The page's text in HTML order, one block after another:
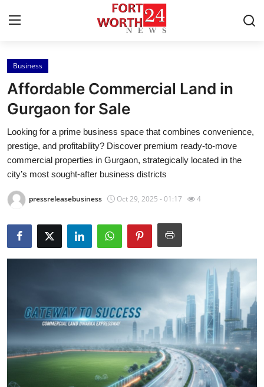
Home
Contact
Press Release
Privacy Policy
About
Submit Press Release
Guest Posting
Advertise with US
Crypto
Business
Affordable Commercial Land in
Gurgaon for Sale
Looking for a prime business space that combines convenience,
prestige, and profitability? Discover premium ready-to-move
commercial properties in Gurgaon, strategically located in the
city’s most sought-after business districts
pressreleasebusiness Oct 29, 2025 - 01:17 4